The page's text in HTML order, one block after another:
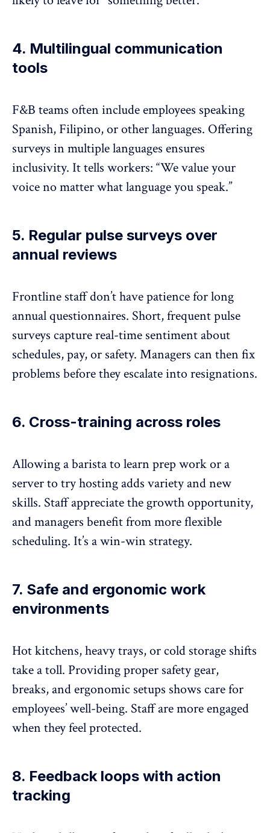
4. Multilingual communication
tools
F&B teams often include employees speaking
Spanish, Filipino, or other languages. Offering
surveys in multiple languages ensures
inclusivity. It tells workers: “We value your
voice no matter what language you speak.”
5. Regular pulse surveys over
annual reviews
Frontline staff don’t have patience for long
annual questionnaires. Short,frequent pulse
surveys capture real-time sentiment about
schedules, pay, or safety. Managers can then fix
problems before they escalate into resignations.
6. Cross-training across roles
Allowing a barista to learn prep work or a
server to try hosting adds variety and new
skills. Staff appreciate the growth opportunity,
and managers benefit from more flexible
scheduling. It’s a win-win strategy.
7. Safe and ergonomic work
environments
Hot kitchens, heavy trays, or cold storage shifts
take a toll. Providing proper safety gear,
breaks, and ergonomic setups shows care for
employees’ well-being. Staff are more engaged
when they feel protected.
8. Feedback loops with action
tracking